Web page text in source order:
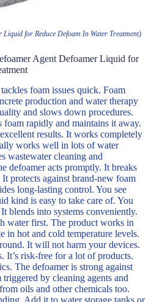
Liquid for Reduce Defoam In Water Treatment)
Agent Defoamer Liquid for
foam issues quick. Foam
production and water therapy
and slows down procedures.
rapidly and maintains it away.
results. It works completely
works well in lots of water
wastewater cleaning and
defoamer acts promptly. It breaks
protects against brand-new foam
long-lasting control. You see
kind is easy to take care of. You
blends into systems conveniently.
water first. The product works in
in hot and cold temperature levels.
It will not harm your devices.
It’s risk-free for a lot of products.
The defoamer is strong against
by cleaning agents and
oils and other chemicals too.
Add it to water storage tanks or